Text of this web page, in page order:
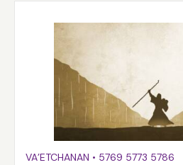
VA’ETCHANAN • 5769 5773 5786